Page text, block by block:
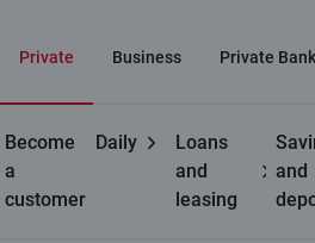
Private Business Private
Become
a
customer
Daily
Loans
and
leasing
and
Private
customers
Become a
customer
The